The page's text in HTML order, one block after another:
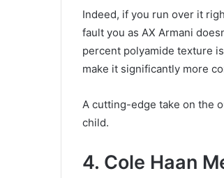
Indeed, if you run over it
fault you as AX Armani
percent polyamide texture
make it significantly more
A cutting-edge take on the
child.
4. Cole Haan